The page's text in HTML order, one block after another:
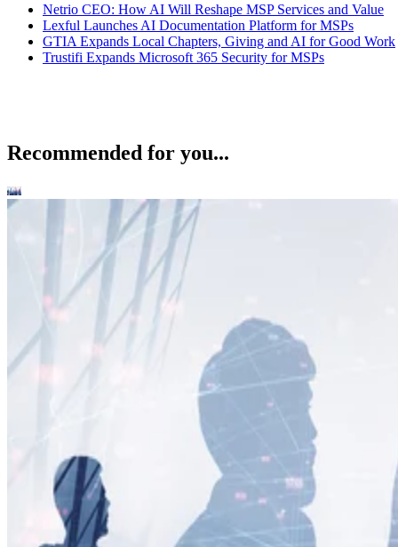
Netrio CEO: How AI Will Reshape MSP Services and Value
Lexful Launches AI Documentation Platform for MSPs
GTIA Expands Local Chapters, Giving and AI for Good Work
Trustifi Expands Microsoft 365 Security for MSPs
Recommended for you...